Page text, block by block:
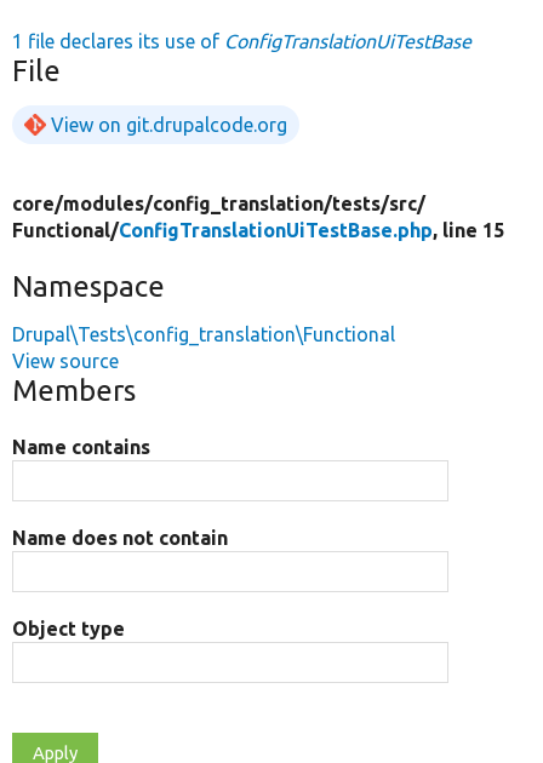
1 file declares its use of ConfigTranslationUiTestBase
File
View on git.drupalcode.org
core/modules/config_translation/tests/src/
Functional/ConfigTranslationUiTestBase.php, line 15
Namespace
Drupal\Tests\config_translation\Functional
View source
Members
Name contains
Name does not contain
Object type